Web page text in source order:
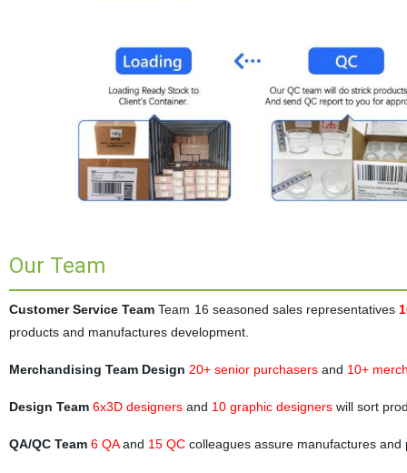
Our Team
Customer Service Team Team 16 seasoned sales representatives
products and manufactures development.
Merchandising Team Design 20+ senior purchasers and 10+
Design Team 6x3D designersand 10 graphic designers will sort
QA/QC Team 6 QAand 15 QCcolleagues assure manufactures and